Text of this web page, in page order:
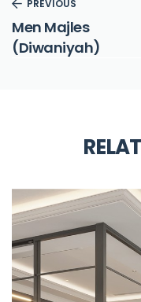
PREVIOUS
Men Majles
(Diwaniyah)